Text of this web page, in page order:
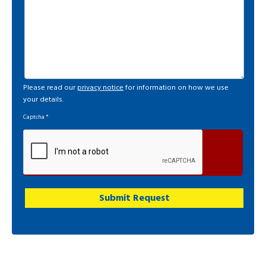
Please read our privacy noticefor information on how we use
your details.
Captcha *